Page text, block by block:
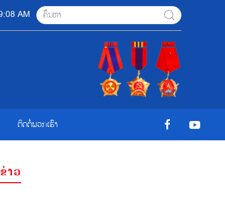
AM
ຕິດຕໍ່ພວກເຮົາ
ຂ່າວ